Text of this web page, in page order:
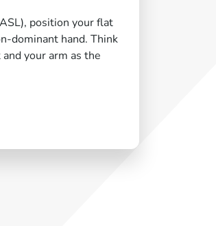
position your flat
dominant hand. Think
your arm as the